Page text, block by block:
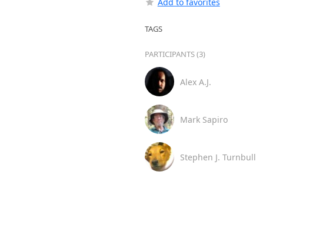
TAGS
PARTICIPANTS (3)
Alex A.J.
Mark Sapiro
Stephen J. Turnbull